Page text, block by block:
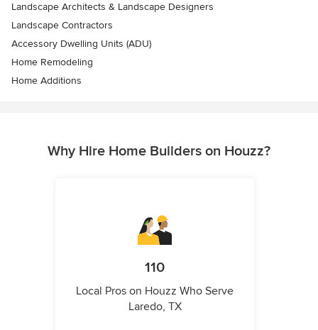
Landscape Architects & Landscape Designers
Landscape Contractors
Accessory Dwelling Units (ADU)
Home Remodeling
Home Additions
Why Hire Home Builders on Houzz?
110
Local Pros on Houzz Who Serve
Laredo, TX